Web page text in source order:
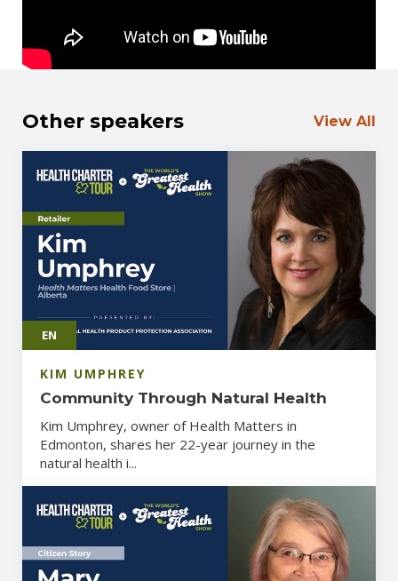
Other speakers View All
EN
KIM UMPHREY
Community Through Natural Health
Kim Umphrey, owner of Health Matters in
Edmonton, shares her 22-year journey in the
natural health i...